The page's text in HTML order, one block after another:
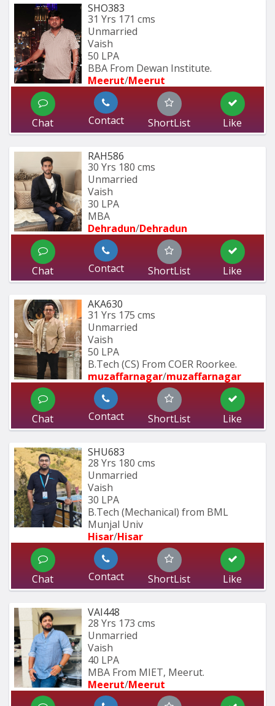
SHO383
31 Yrs 171 cms
Unmarried
Vaish
50 LPA
BBA From Dewan Institute.
Meerut/Meerut
Chat Contact ShortList Like
RAH586
30 Yrs 180 cms
Unmarried
Vaish
30 LPA
MBA
Dehradun/Dehradun
Chat Contact ShortList Like
AKA630
31 Yrs 175 cms
Unmarried
Vaish
50 LPA
B.Tech (CS) From COER Roorkee.
muzaffarnagar/muzaffarnagar
Chat Contact ShortList Like
SHU683
28 Yrs 180 cms
Unmarried
Vaish
30 LPA
B.Tech (Mechanical) from BML
Munjal Univ
Hisar/Hisar
Chat Contact ShortList Like
VAI448
28 Yrs 173 cms
Unmarried
Vaish
40 LPA
MBA From MIET, Meerut.
Meerut/Meerut